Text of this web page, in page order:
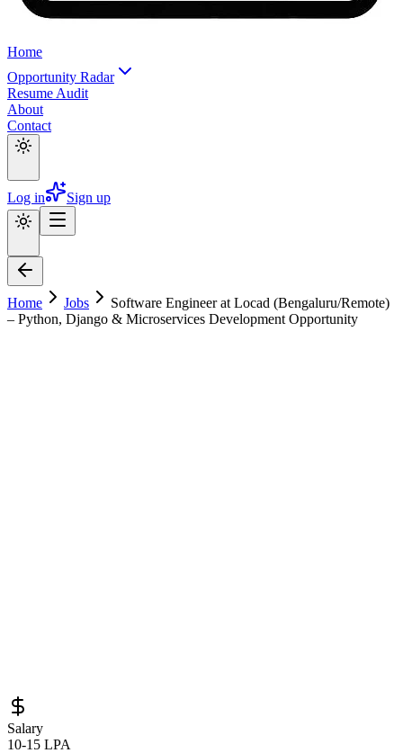
Home
Opportunity Radar
Resume Audit
About
Contact
Log in Sign up
Home Jobs
Software Engineer at Locad (Bengaluru/Remote)
– Python, Django & Microservices Development Opportunity
Salary
10-15 LPA